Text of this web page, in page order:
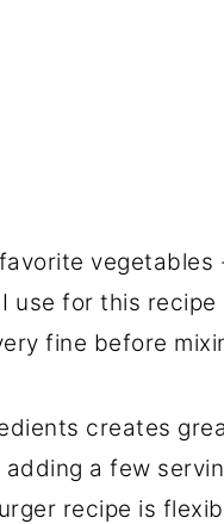
use for this
fine before
creates
a few
recipe is